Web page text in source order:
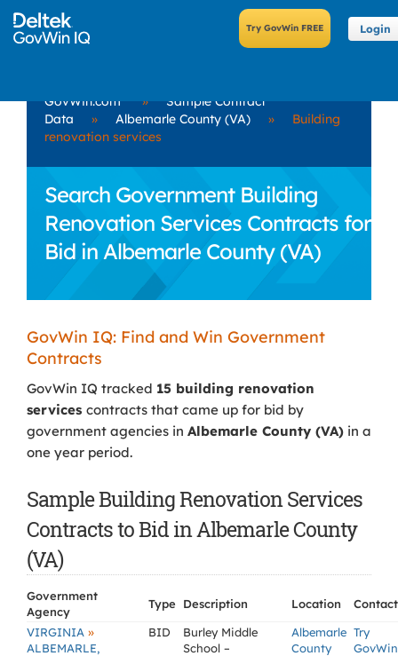
Login
GovWin.com »
Sample Contract
Data
» Albemarle County (VA) »
Building
renovation services
Search Government Building
Renovation Services Contracts for
Bid in Albemarle County (VA)
GovWin IQ: Find and Win Government
Contracts
GovWin IQ tracked 15 building renovation
services contracts that came up for bid by
government agencies in Albemarle County (VA) in a
one year period.
Sample Building Renovation Services
Contracts to Bid in Albemarle County
(VA)
Government
Agency
Type Description Location
Contact
VIRGINIA »
ALBEMARLE,
BID
Burley Middle
School –
Albemarle
County
Try
GovWin